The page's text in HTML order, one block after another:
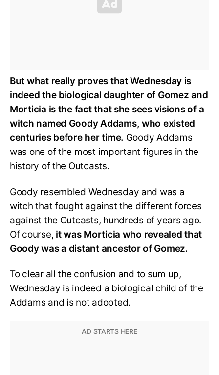
But what really proves that Wednesday is
indeed the biological daughter of Gomez and
Morticia is the fact that she sees visions of a
witch named Goody Addams, who existed
centuries before her time. Goody Addams
was one of the most important figures in the
history of the Outcasts.
Goody resembled Wednesday and was a
witch that fought against the different forces
against the Outcasts, hundreds of years ago.
Of course, it was Morticia who revealed that
Goody was a distant ancestor of Gomez.
To clear all the confusion and to sum up,
Wednesday is indeed a biological child of the
Addams and is not adopted.